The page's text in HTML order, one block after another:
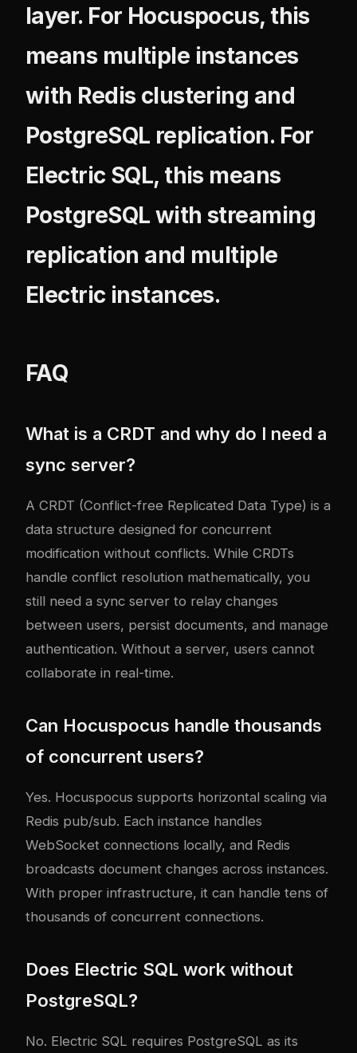
layer. For Hocuspocus, this
means multiple instances
with Redis clustering and
PostgreSQL replication. For
Electric SQL, this means
PostgreSQL with streaming
replication and multiple
Electric instances.
FAQ
What is a CRDT and why do I need a
sync server?
A CRDT (Conflict-free Replicated Data Type) is a
data structure designed for concurrent
modification without conflicts. While CRDTs
handle conflict resolution mathematically, you
still need a sync server to relay changes
between users, persist documents, and manage
authentication. Without a server, users cannot
collaborate in real-time.
Can Hocuspocus handle thousands
of concurrent users?
Yes. Hocuspocus supports horizontal scaling via
Redis pub/sub. Each instance handles
WebSocket connections locally, and Redis
broadcasts document changes across instances.
With proper infrastructure, it can handle tens of
thousands of concurrent connections.
Does Electric SQL work without
PostgreSQL?
No. Electric SQL requires PostgreSQL as its